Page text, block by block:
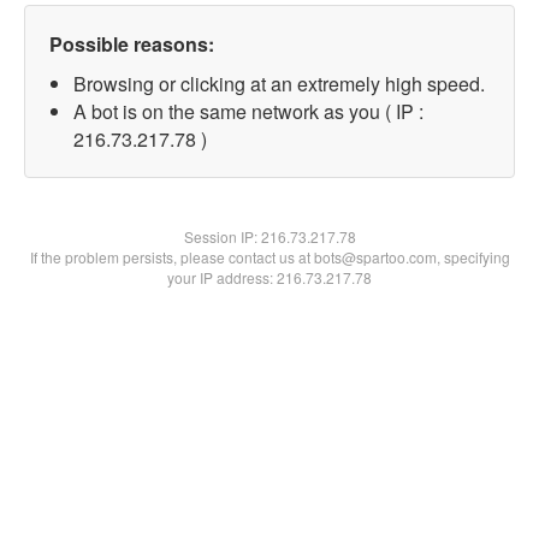
Possible reasons:
Browsing or clicking at an extremely high speed.
A bot is on the same network as you ( IP :
216.73.217.78 )
Session IP:216.73.217.78
If the problem persists, please contact us at bots@spartoo.com, specifying
your IP address: 216.73.217.78